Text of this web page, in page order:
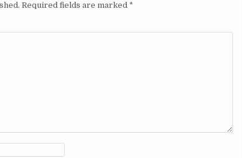
Required fields are marked *